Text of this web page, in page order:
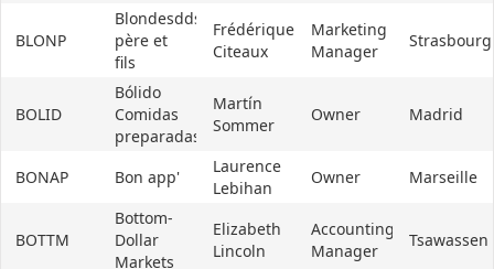
BLONP
Blondesddsl
père et
fils
Frédérique
Citeaux
Marketing
Manager
Strasbourg
BOLID
Bólido
Comidas
preparadas
Martín
Sommer
Owner Madrid
BONAP Bon app'
Laurence
Lebihan
Owner Marseille
BOTTM
Bottom-
Dollar
Markets
Elizabeth
Lincoln
Accounting
Manager
Tsawassen